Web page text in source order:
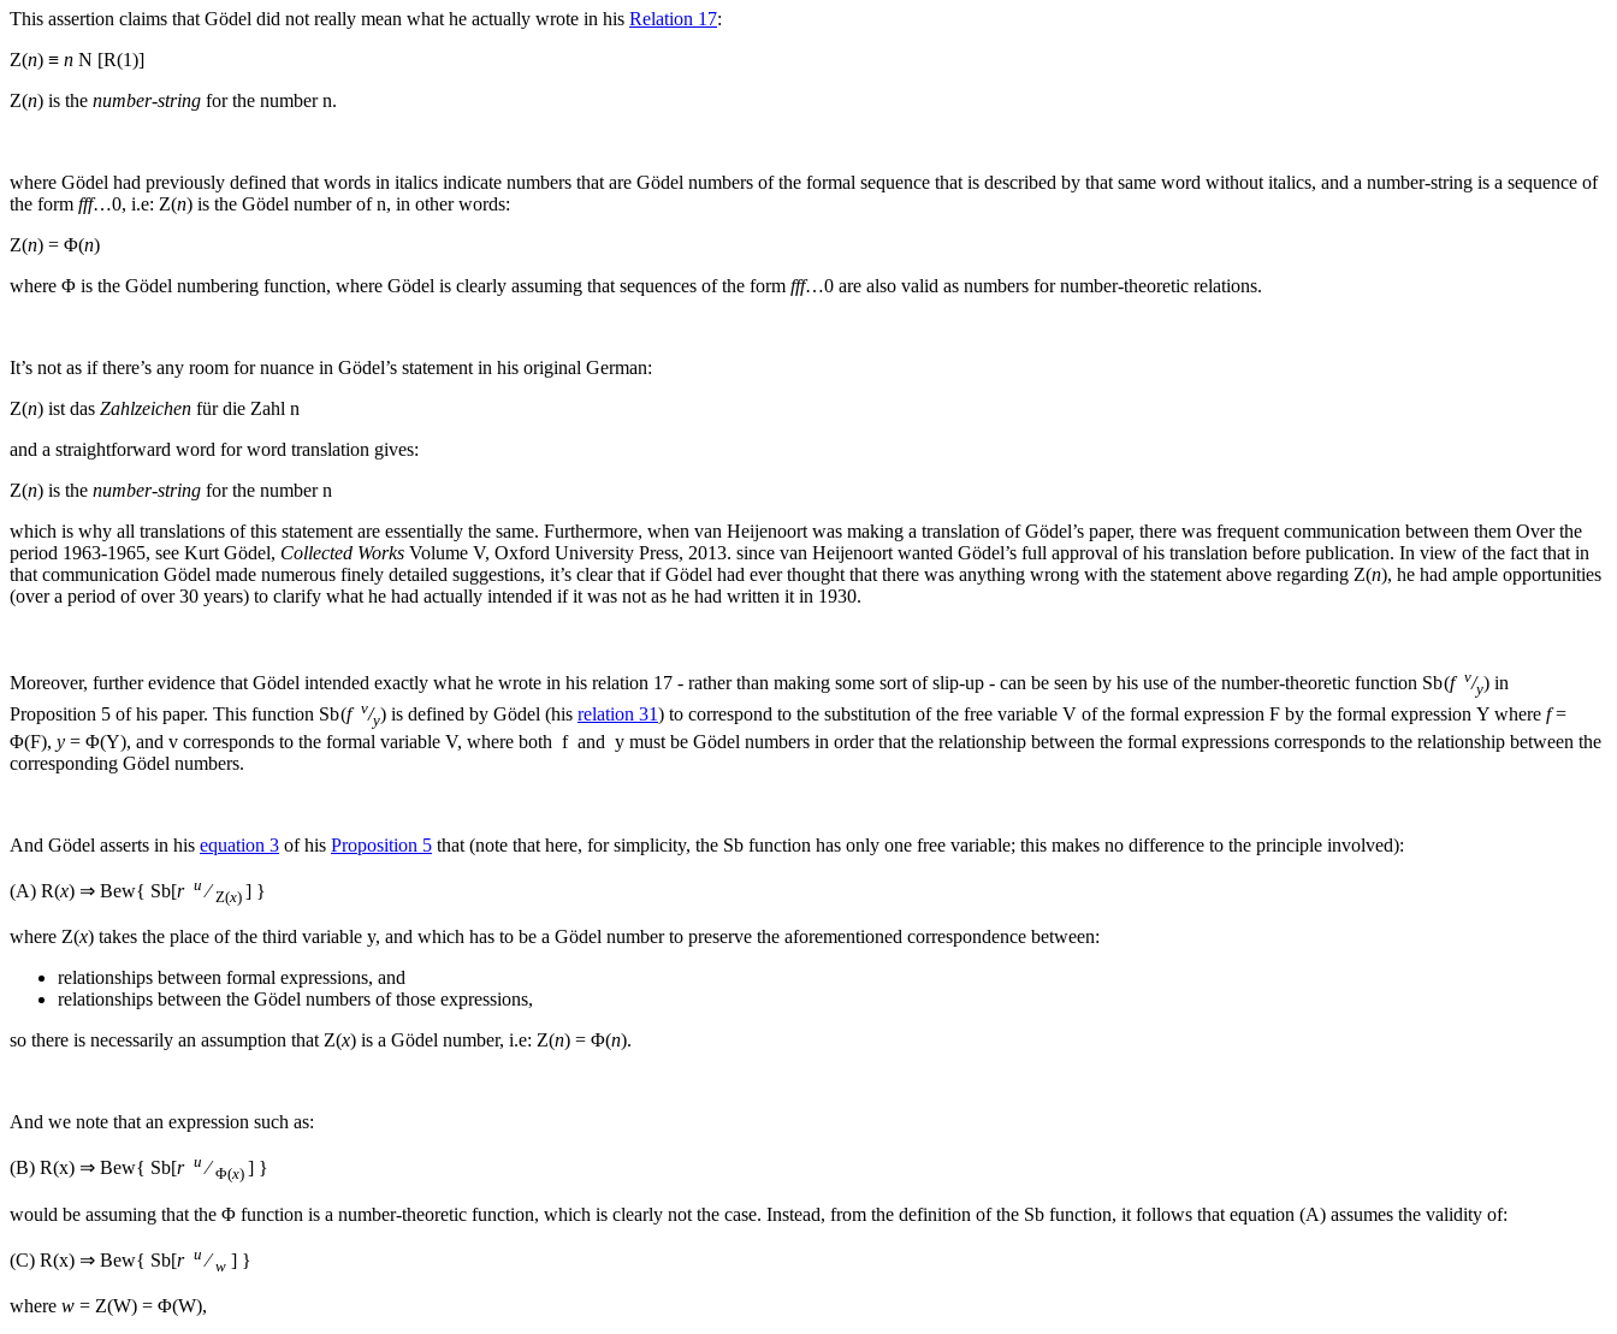
This assertion claims that Gödel did not really mean what he actually wrote in his Relation 17:
Z(n) ≡ n N [R(1)]
Z(n) is the number-string for the numbern.
where Gödel had previously defined that words in italics indicate numbers that are Gödel numbers of the formal sequence that is described by that same word without italics, and a number-string is a sequence of
the form fff…0, i.e: Z(n) is the Gödel number ofn, in other words:
Z(n) = Φ(n)
where Φ is the Gödel numbering function, where Gödel is clearly assuming that sequences of the form fff…0 are also valid as numbers for number-theoretic relations.
It’s not as if there’s any room for nuance in Gödel’s statement in his original German:
Z(n) ist das Zahlzeichen für die Zahl n
and a straightforward word for word translation gives:
Z(n) is the number-string for the numbern
which is why all translations of this statement are essentially the same. Furthermore, when van Heijenoort was making a translation of Gödel’s paper, there was frequent communication between them Over the
period 1963-1965, see Kurt Gödel, Collected Works Volume V, Oxford University Press, 2013. since van Heijenoort wanted Gödel’s full approval of his translation before publication. In view of the fact that in
that communication Gödel made numerous finely detailed suggestions, it’s clear that if Gödel had ever thought that there was anything wrong with the statement above regarding Z(n), he had ample opportunities
(over a period of over 30 years) to clarify what he had actually intended if it was not as he had written it in 1930.
Moreover, further evidence that Gödel intended exactly what he wrote in his relation 17 - rather than making some sort of slip-up - can be seen by his use of the number-theoretic function Sb (f v/y) in
Proposition 5 of his paper. This function Sb (f v/y) is defined by Gödel (his relation 31) to correspond to the substitution of the free variable V of the formal expression F by the formal expression Y where f=
Φ(F), y = Φ(Y), and v corresponds to the formal variable V, where both fand y must be Gödel numbers in order that the relationship between the formal expressions corresponds to the relationship between the
corresponding Gödel numbers.
And Gödel asserts in his equation 3 of his Proposition 5 that (note that here, for simplicity, the Sb function has only one free variable; this makes no difference to the principle involved):
(A) R(x) ⇒ Bew{ Sb[r u ⁄Z(x) ] }
where Z(x) takes the place of the third variable y, and which has to be a Gödel number to preserve the aforementioned correspondence between:
relationships between formal expressions, and
relationships between the Gödel numbers of those expressions,
so there is necessarily an assumption that Z(x) is a Gödel number, i.e: Z(n) = Φ(n).
And we note that an expression such as:
(B) R(x) ⇒ Bew{ Sb[r u ⁄Φ(x) ] }
would be assuming that the Φ function is a number-theoretic function, which is clearly not the case. Instead, from the definition of the Sb function, it follows that equation (A) assumes the validity of:
(C) R(x) ⇒ Bew{ Sb[r u ⁄w ] }
where w = Z(W) = Φ(W),